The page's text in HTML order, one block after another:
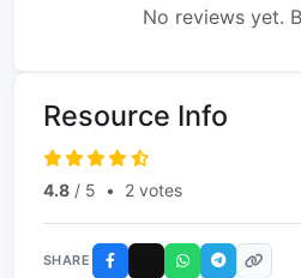
No reviews yet.
Resource Info
4.8 / 5 • 2 votes
SHARE